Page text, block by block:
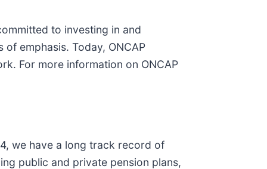
to investing in and
emphasis. Today, ONCAP
For more information on ONCAP
we have a long track record of
public and private pension plans,